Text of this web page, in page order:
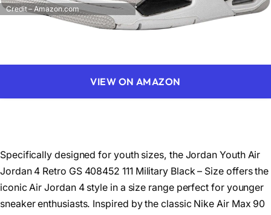
Credit – Amazon.com
VIEW ON AMAZON
Specifically designed for youth sizes, the Jordan Youth Air
Jordan 4 Retro GS 408452 111 Military Black – Size offers the
iconic Air Jordan 4 style in a size range perfect for younger
sneaker enthusiasts. Inspired by the classic Nike Air Max 90